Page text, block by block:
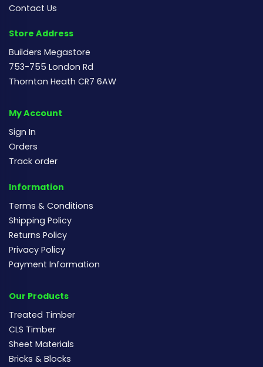
Contact Us
Store Address
Builders Megastore
753-755 London Rd
Thornton Heath CR7 6AW
My Account
Sign In
Orders
Track order
Information
Terms & Conditions
Shipping Policy
Returns Policy
Privacy Policy
Payment Information
Our Products
Treated Timber
CLS Timber
Sheet Materials
Bricks & Blocks